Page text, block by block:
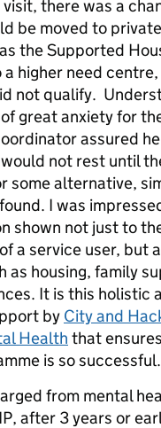
there was a
be moved to
the Supported
higher need
not qualify.
great anxiety for
assured
not rest until
some alternative,
I was
shown not just to
a service user, but
as housing, family
It is this holistic
by City and
Health that
is so successful.
from mental
after 3 years or